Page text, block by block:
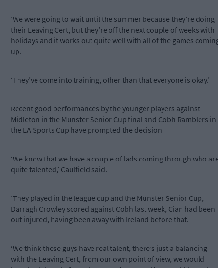
‘We were going to wait until the summer because they’re doing
their Leaving Cert, but they’re off the next couple of weeks with
holidays and it works out quite well with all of the games
up.
‘They’ve come into training, other than that everyone is okay.’
Recent good performances by the younger players against
Midleton in the Munster Senior Cup final and Cobh Ramblers in
the EA Sports Cup have prompted the decision.
‘We know that we have a couple of lads coming through who
quite talented,’ Caulfield said.
‘They played in the league cup and the Munster Senior Cup,
Darragh Crowley scored against Cobh last week, Cian had been
out injured, having been away with Ireland before that.
‘We think these guys have real talent, there’s just a balancing
with the Leaving Cert, from our own point of view, we would